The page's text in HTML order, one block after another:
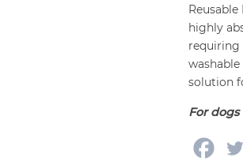
highly
requiring
solution
For dogs